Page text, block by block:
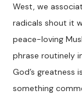
West, we
radicals shout it
peace-loving
phrase routinely
God’s greatness
something